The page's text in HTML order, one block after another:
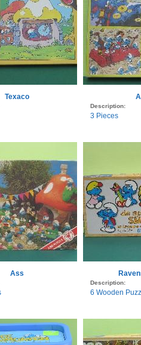
Texaco
Description:
3 Pieces
Ass
Description:
6 Wooden